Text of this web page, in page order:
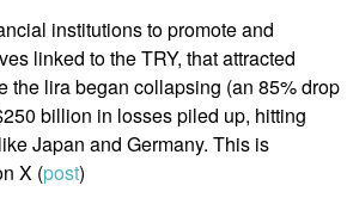
institutions to promote and
linked to the TRY, that attracted
the lira began collapsing (an 85% drop
billion in losses piled up, hitting
Japan and Germany. This is
X (post)